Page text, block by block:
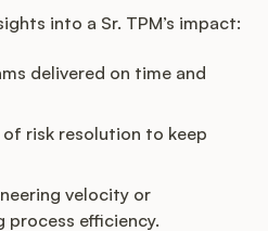
into a Sr. TPM’s impact:
delivered on time and
risk resolution to keep
velocity or
efficiency.